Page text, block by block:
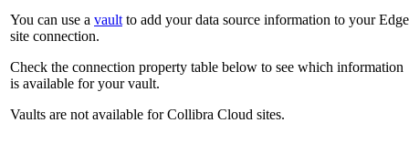
You can use a vault to add your data source information to yourEdge
site connection.
Check the connection property table below to see which information
is available for your vault.
Vaults are not available forCollibra Cloud sites.